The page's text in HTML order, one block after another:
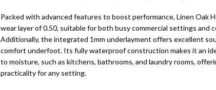
Packed with advanced features to boost performance, Linen Oak
wear layer of 0.50, suitable for both busy commercial settings and
Additionally, the integrated 1mm underlayment offers excellent
comfort underfoot. Its fully waterproof construction makes it an
to moisture, such as kitchens, bathrooms, and laundry rooms,
practicality for any setting.